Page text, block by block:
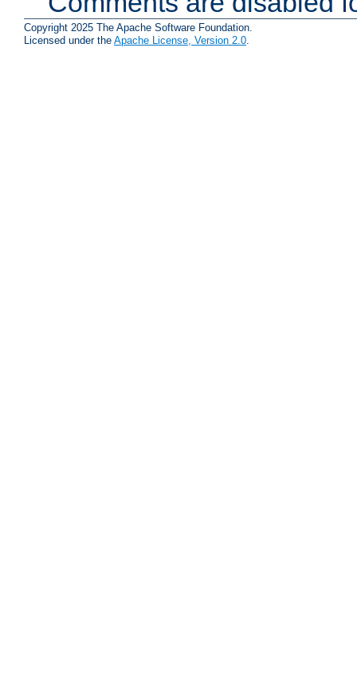
Copyright 2025 The Apache Software Foundation.
Licensed under the Apache License, Version 2.0